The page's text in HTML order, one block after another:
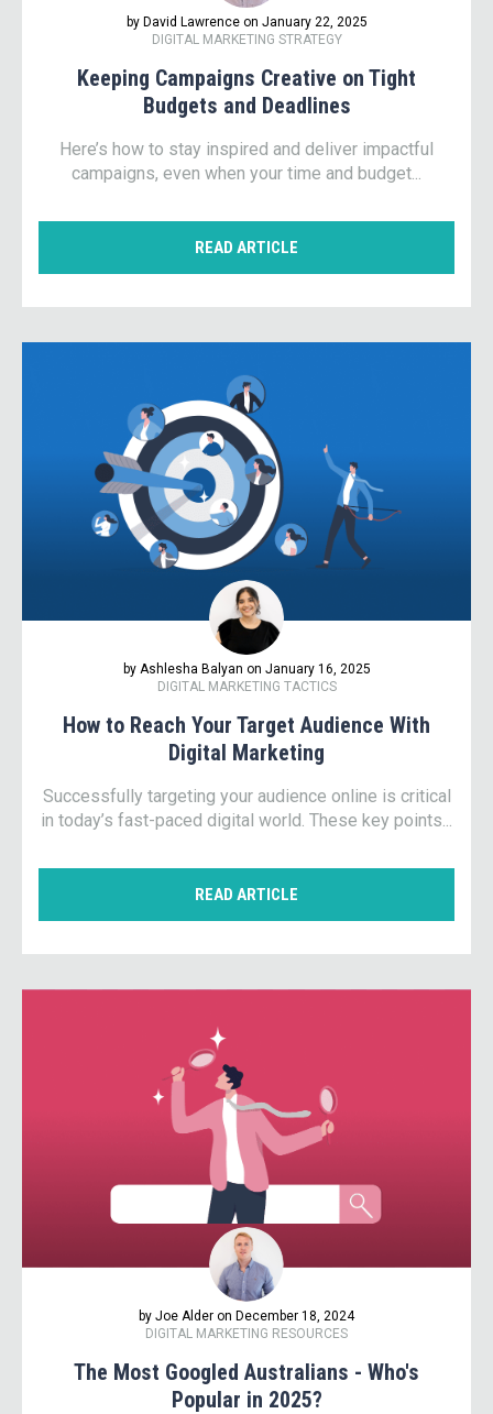
by David Lawrence on January 22, 2025
DIGITAL MARKETING STRATEGY
Keeping Campaigns Creative on Tight
Budgets and Deadlines
Here’s how to stay inspired and deliver impactful
campaigns, even when your time and budget...
READ ARTICLE
by Ashlesha Balyan on January 16, 2025
DIGITAL MARKETING TACTICS
How to Reach Your Target Audience With
Digital Marketing
Successfully targeting your audience online is critical
in today’s fast-paced digital world. These key points...
READ ARTICLE
by Joe Alder on December 18, 2024
DIGITAL MARKETING RESOURCES
The Most Googled Australians - Who's
Popular in 2025?